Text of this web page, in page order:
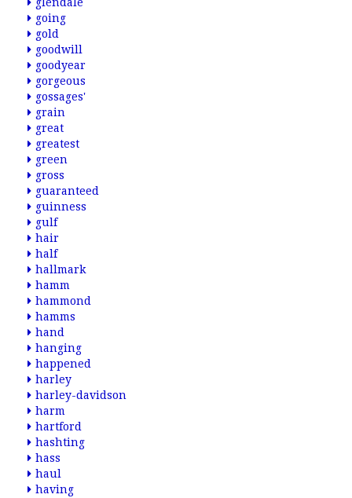
going
gold
goodwill
goodyear
gorgeous
gossages'
grain
great
greatest
green
gross
guaranteed
guinness
gulf
hair
half
hallmark
hamm
hammond
hamms
hand
hanging
happened
harley
harley-davidson
harm
hartford
hashting
hass
haul
having